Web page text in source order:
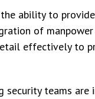
ability to
of
effectively to
security teams are